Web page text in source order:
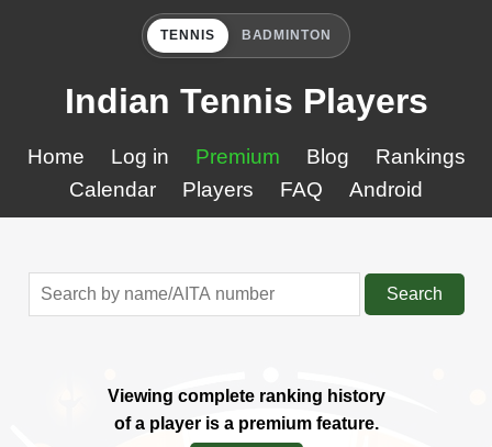
TENNIS BADMINTON
Indian Tennis Players
Home Log in Premium Blog
Rankings
Calendar
Players FAQ Android
Search
Viewing complete ranking history
of a player is a premium feature.